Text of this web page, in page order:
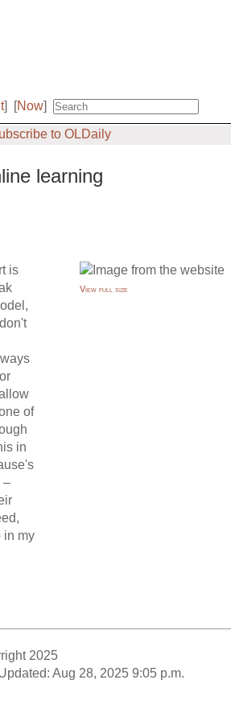
] [Now]
to OLDaily
learning
is
of
in
–
in my
View full size
2025
Aug 28, 2025 9:05 p.m.